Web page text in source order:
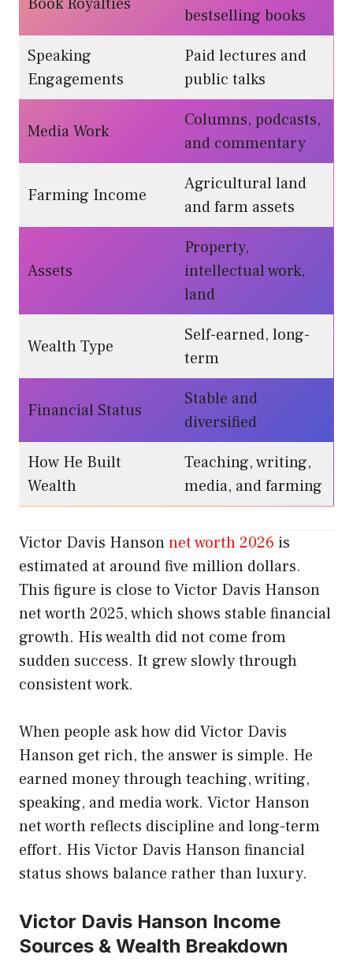
Book Royalties
bestselling books
Speaking
Engagements
Paid lectures and
public talks
Media Work
Columns, podcasts,
and commentary
Farming Income
Agricultural land
and farm assets
Assets
Property,
intellectual work,
land
Wealth Type
Self-earned, long-
term
Financial Status
Stable and
diversified
How He Built
Wealth
Teaching, writing,
media, and farming
Victor Davis Hansonnet worth 2026 is
estimated at around five million dollars.
This figure is close to Victor Davis Hanson
net worth 2025, which shows stable financial
growth. His wealth did not come from
sudden success. It grew slowly through
consistent work.
When people ask how did Victor Davis
Hanson get rich, the answer is simple. He
earned money through teaching, writing,
speaking, and media work. Victor Hanson
net worth reflects discipline and long-term
effort. His Victor Davis Hanson financial
status shows balance rather than luxury.
Victor Davis Hanson Income
Sources & Wealth Breakdown